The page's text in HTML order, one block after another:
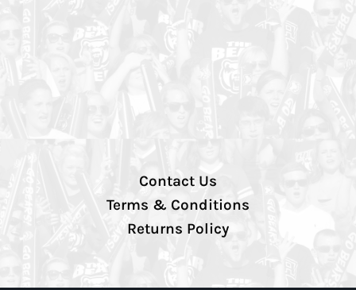
Contact Us
Terms & Conditions
Returns Policy